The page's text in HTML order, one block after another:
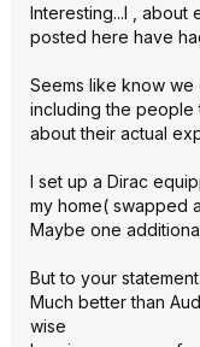
Interesting...I , about
posted here have
Seems like know
including the people
about their actual
I set up a Dirac
my home( swapped
Maybe one
But to your
Much better than
wise